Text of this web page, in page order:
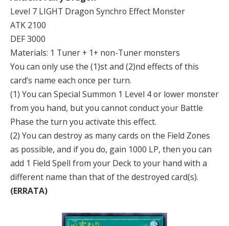
Level 7 LIGHT Dragon Synchro Effect Monster
ATK 2100
DEF 3000
Materials: 1 Tuner + 1+ non-Tuner monsters
You can only use the (1)st and (2)nd effects of this
card’s name each once per turn.
(1) You can Special Summon 1 Level 4 or lower monster
from you hand, but you cannot conduct your Battle
Phase the turn you activate this effect.
(2) You can destroy as many cards on the Field Zones
as possible, and if you do, gain 1000 LP, then you can
add 1 Field Spell from your Deck to your hand with a
different name than that of the destroyed card(s).
(ERRATA)